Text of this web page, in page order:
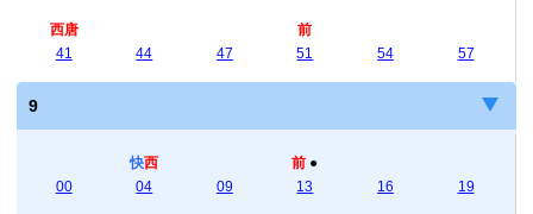
西唐
41
44 47
前
51
54 57
9
00
快西
04
09
前 ●
13
16 19